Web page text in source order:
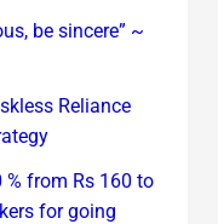
be sincere” ~
Reliance
from Rs 160 to
for going